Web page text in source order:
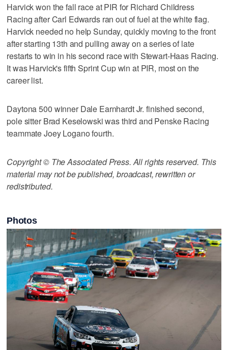
Harvick won the fall race at PIR for Richard Childress
Racing after Carl Edwards ran out of fuel at the white flag.
Harvick needed no help Sunday, quickly moving to the front
after starting 13th and pulling away on a series of late
restarts to win in his second race with Stewart-Haas Racing.
It was Harvick's fifth Sprint Cup win at PIR, most on the
career list.
Daytona 500 winner Dale Earnhardt Jr. finished second,
pole sitter Brad Keselowski was third and Penske Racing
teammate Joey Logano fourth.
Copyright © The Associated Press. All rights reserved. This
material may not be published, broadcast, rewritten or
redistributed.
Photos